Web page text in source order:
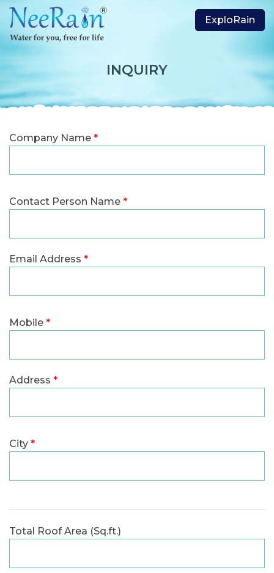
ExploRain
INQUIRY
Company Name *
Contact Person Name *
Email Address *
Mobile *
Address *
City *
Total Roof Area (Sq.ft.)